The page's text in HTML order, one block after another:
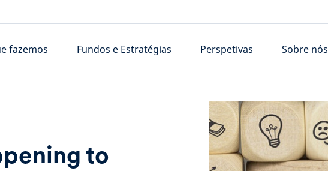
fazemos Fundos e Estratégias Perspetivas Sobre nós
to